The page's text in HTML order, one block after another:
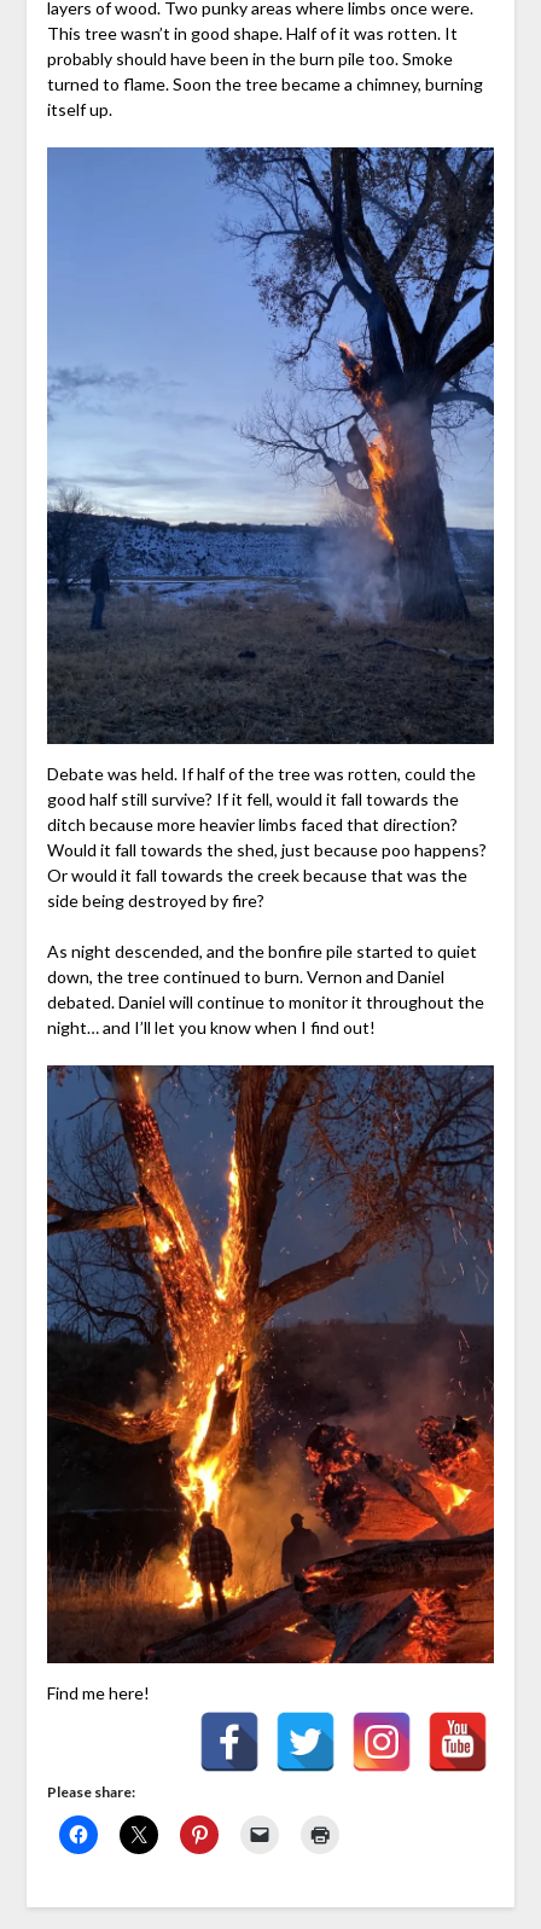
layers of wood. Two punky areas where limbs once were.
This tree wasn’t in good shape. Half of it was rotten. It
probably should have been in the burn pile too. Smoke
turned to flame. Soon the tree became a chimney, burning
itself up.
Debate was held. If half of the tree was rotten, could the
good half still survive? If it fell, would it fall towards the
ditch because more heavier limbs faced that direction?
Would it fall towards the shed, just because poo happens?
Or would it fall towards the creek because that was the
side being destroyed by fire?
As night descended, and the bonfire pile started to quiet
down, the tree continued to burn. Vernon and Daniel
debated. Daniel will continue to monitor it throughout the
night… and I’ll let you know when I find out!
Find me here!
Please share: